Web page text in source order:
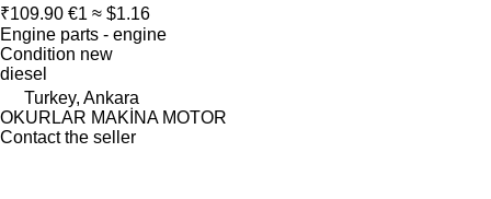
₹109.90 €1 ≈ $1.16
Engine parts - engine
Condition new
diesel
Turkey, Ankara
OKURLAR MAKİNA MOTOR
Contact the seller